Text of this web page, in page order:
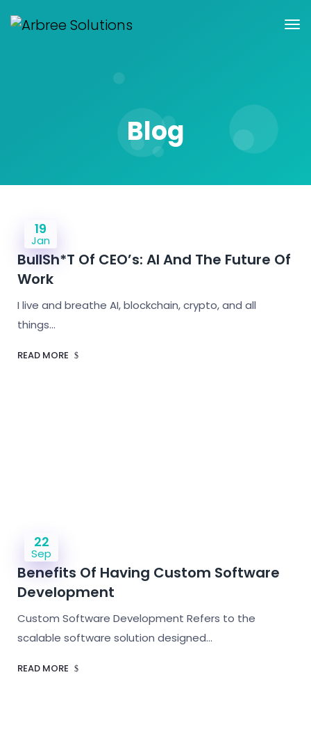
Blog
19
Jan
BullSh*t Of CEO’s: AI And The Future Of
Work
I live and breathe AI, blockchain, crypto, and all
things…
READ MORE
22
Sep
Benefits Of Having Custom Software
Development
Custom Software Development Refers to the
scalable software solution designed…
READ MORE